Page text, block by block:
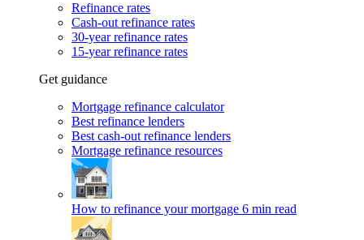
Refinance rates
Cash-out refinance rates
30-year refinance rates
15-year refinance rates
Get guidance
Mortgage refinance calculator
Best refinance lenders
Best cash-out refinance lenders
Mortgage refinance resources
How to refinance your mortgage 6 min read